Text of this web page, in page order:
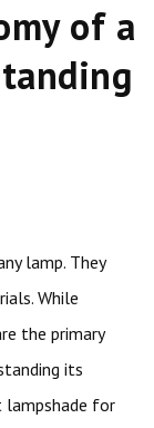
of a
lamp. They
While
the primary
its
lampshade for